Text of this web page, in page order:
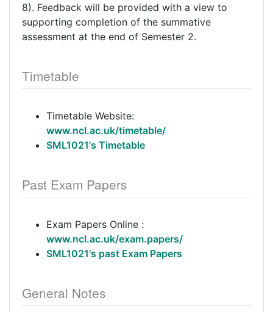
8). Feedback will be provided with a view to
supporting completion of the summative
assessment at the end of Semester 2.
Timetable
Timetable Website:
www.ncl.ac.uk/timetable/
SML1021's Timetable
Past Exam Papers
Exam Papers Online :
www.ncl.ac.uk/exam.papers/
SML1021's past Exam Papers
General Notes